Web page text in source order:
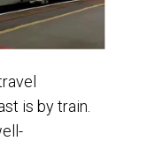
is by train.